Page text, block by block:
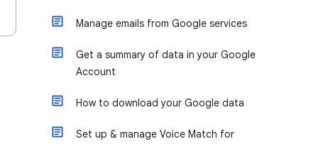
Manage emails from Google services
Get a summary of data in your Google
Account
How to download your Google data
Set up & manage Voice Match for